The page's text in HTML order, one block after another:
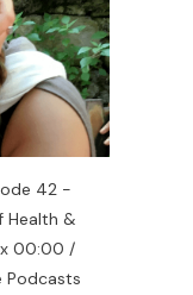
42 -
Health &
00:00 /
Podcasts